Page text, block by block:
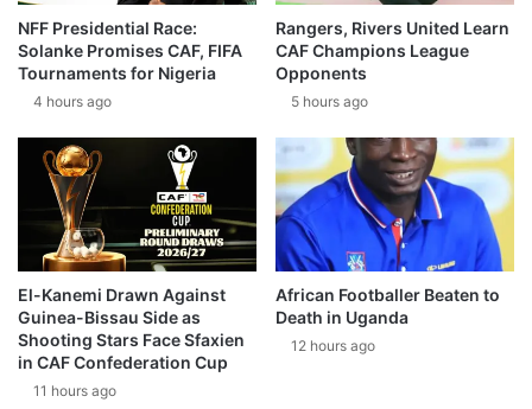
NFF Presidential Race:
Solanke Promises CAF, FIFA
Tournaments for Nigeria
4 hours ago
Rangers, Rivers United Learn
CAF Champions League
Opponents
5 hours ago
El-Kanemi Drawn Against
Guinea-Bissau Side as
Shooting Stars Face Sfaxien
in CAF Confederation Cup
11 hours ago
African Footballer Beaten to
Death in Uganda
12 hours ago